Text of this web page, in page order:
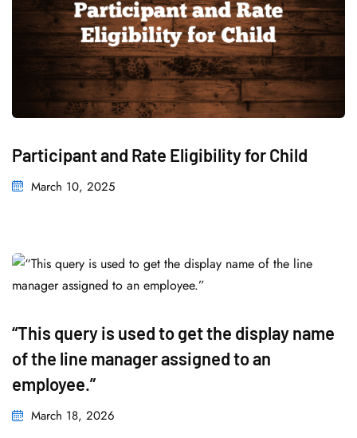
Participant and Rate Eligibility for Child
March 10, 2025
“This query is used to get the display name
of the line manager assigned to an
employee.”
March 18, 2026